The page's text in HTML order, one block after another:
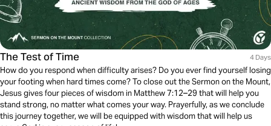
The Test of Time 4 Days
How do you respond when difficulty arises? Do you ever find yourself losing
your footing when hard times come? To close out the Sermon on the Mount,
Jesus gives four pieces of wisdom in Matthew 7:12–29 that will help you
stand strong, no matter what comes your way. Prayerfully, as we conclude
this journey together, we will be equipped with wisdom that will help us